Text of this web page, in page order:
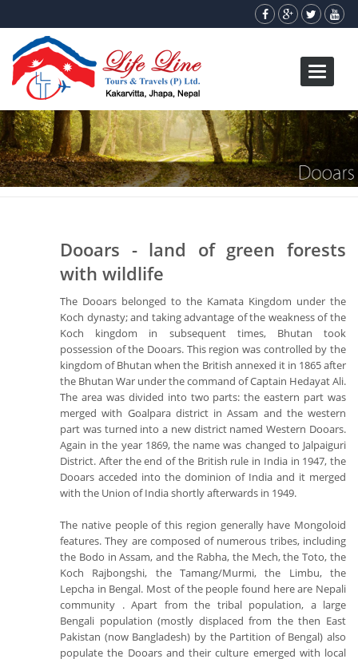
Toggle
Dooars - land of green forests
with wildlife
The Dooars belonged to the Kamata Kingdom under the
Koch dynasty; and taking advantage of the weakness of the
Koch kingdom in subsequent times, Bhutan took
possession of the Dooars. This region was controlled by the
kingdom of Bhutan when the British annexed it in 1865 after
the Bhutan War under the command of Captain Hedayat Ali.
The area was divided into two parts: the eastern part was
merged with Goalpara district in Assam and the western
part was turned into a new district named Western Dooars.
Again in the year 1869, the name was changed to Jalpaiguri
District. After the end of the British rule in India in 1947, the
Dooars acceded into the dominion of India and it merged
with the Union of India shortly afterwards in 1949.
The native people of this region generally have Mongoloid
features. They are composed of numerous tribes, including
the Bodo in Assam, and the Rabha, the Mech, the Toto, the
Koch Rajbongshi, the Tamang/Murmi, the Limbu, the
Lepcha in Bengal. Most of the people found here are Nepali
community . Apart from the tribal population, a large
Bengali population (mostly displaced from the then East
Pakistan (now Bangladesh) by the Partition of Bengal) also
populate the Dooars and their culture emerged with local